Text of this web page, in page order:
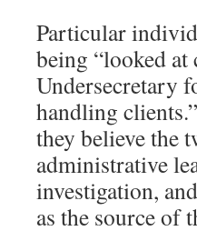
Particular
being “looked
Undersecretary
handling
they believe the
administrative
investigation,
as the source of